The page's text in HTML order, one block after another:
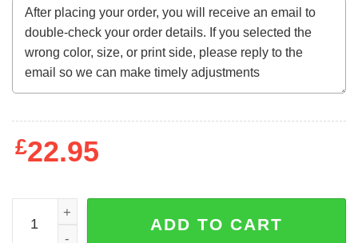
£22.95
The World's Greatest Sinner t-shirt quantity
ADD TO CART